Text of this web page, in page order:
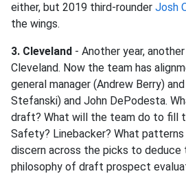
either, but 2019 third-rounder Josh
the wings.
3. Cleveland - Another year,
Cleveland. Now the team has
general manager (Andrew Berry)
Stefanski) and John DePodesta.
draft? What will the team do to fill
Safety? Linebacker? What
discern across the picks to deduce
philosophy of draft prospect